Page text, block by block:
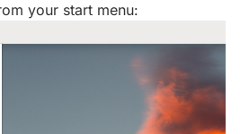
your start menu: